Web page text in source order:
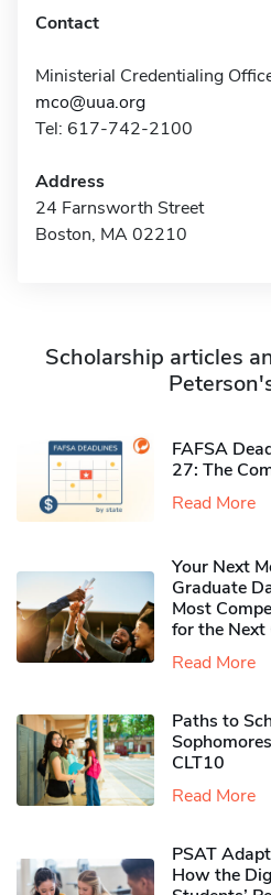
Contact
Ministerial Credentialing
mco@uua.org
Tel: 617-742-2100
Address
24 Farnsworth Street
Boston, MA 02210
Scholarship articles
FAFSA
27: The
Read More
Your Next
Graduate
Most
for the Next
Read More
Paths to
CLT10
Read More
PSAT
How the